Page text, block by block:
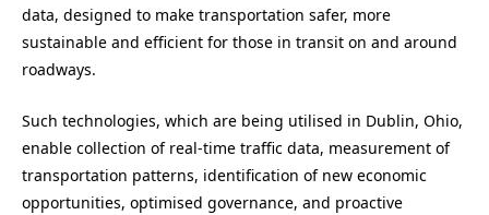
data, designed to make transportation safer, more
sustainable and efficient for those in transit on and around
roadways.
Such technologies, which are being utilised in Dublin, Ohio,
enable collection of real-time traffic data, measurement of
transportation patterns, identification of new economic
opportunities, optimised governance, and proactive